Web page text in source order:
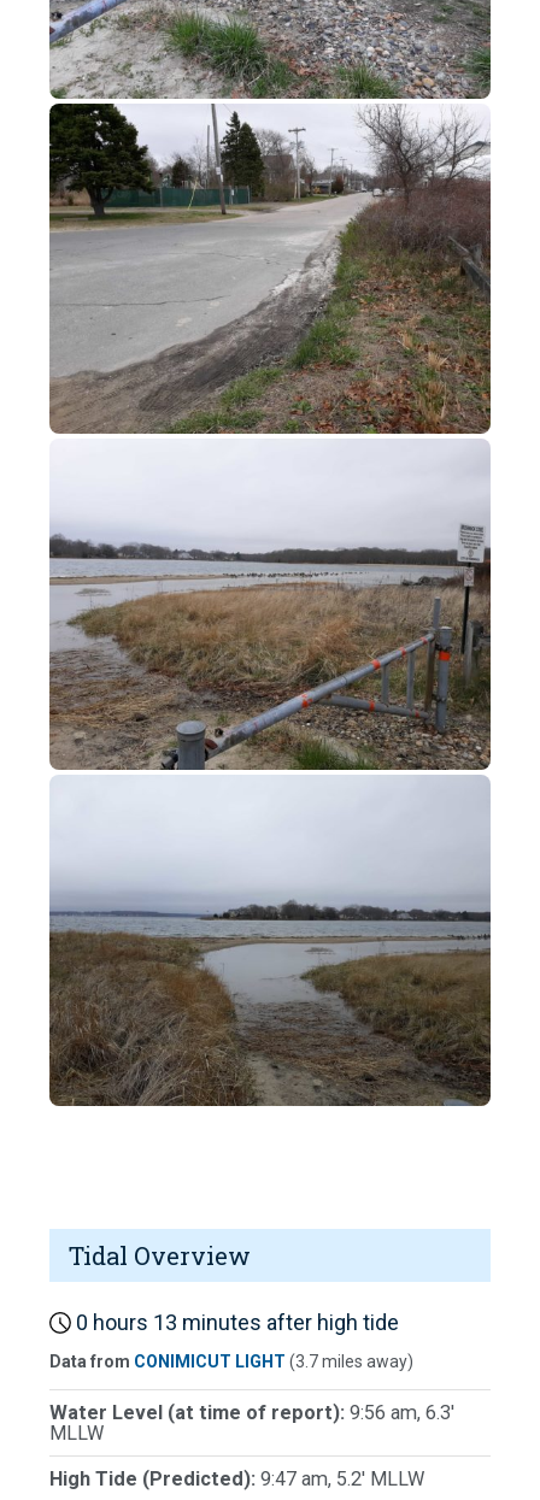
Tidal Overview
0 hours 13 minutes after high tide
Data from CONIMICUT LIGHT (3.7 miles away)
Water Level (at time of report): 9:56 am, 6.3'
MLLW
High Tide (Predicted): 9:47 am, 5.2' MLLW